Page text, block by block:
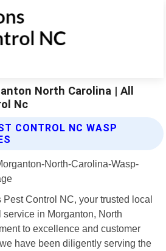
North Carolina | All
Nc
CONTROL NC WASP
Control NC, your trusted local
in Morganton, North
to excellence and customer
have been diligently serving the